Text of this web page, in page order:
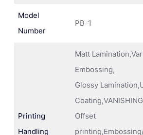
Model
Number
PB-1
Printing
Handling
Matt
Embossing,
Glossy
Offset